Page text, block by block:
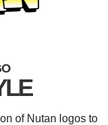
of Nutan logos to